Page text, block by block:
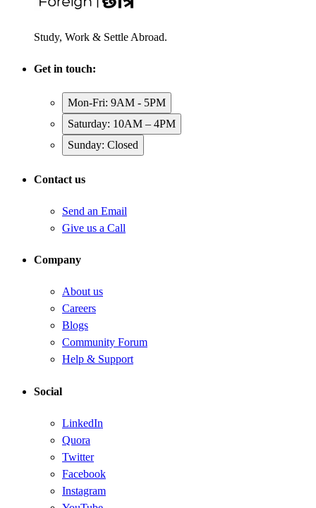
Study, Work & Settle Abroad.
Get in touch:
Mon-Fri: 9AM - 5PM
Saturday: 10AM – 4PM
Sunday: Closed
Contact us
Send an Email
Give us a Call
Company
About us
Careers
Blogs
Community Forum
Help & Support
Social
LinkedIn
Quora
Twitter
Facebook
Instagram